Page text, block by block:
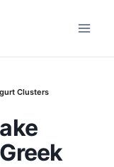
Clusters